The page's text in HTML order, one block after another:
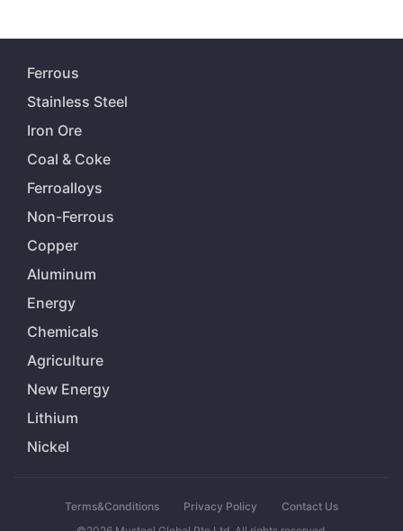
Ferrous
Stainless Steel
Iron Ore
Coal & Coke
Ferroalloys
Non-Ferrous
Copper
Aluminum
Energy
Chemicals
Agriculture
New Energy
Lithium
Nickel
Terms&Conditions Privacy Policy
Contact Us